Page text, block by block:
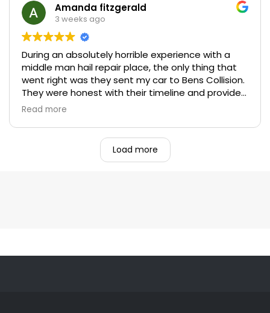
Amanda fitzgerald
3 weeks ago
During an absolutely horrible experience with a
middle man hail repair place, the only thing that
went right was they sent my car to Bens Collision.
They were honest with their timeline and provided
excellent work on my car. Their customer service
back, but wont go anywhere else if I do have to.
Read more
Load more